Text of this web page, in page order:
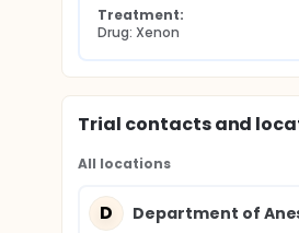
Treatment:
Drug: Xenon
Trial contacts and
All locations
D Department of